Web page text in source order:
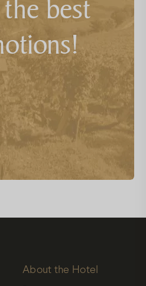
best
About the Hotel
Youtube